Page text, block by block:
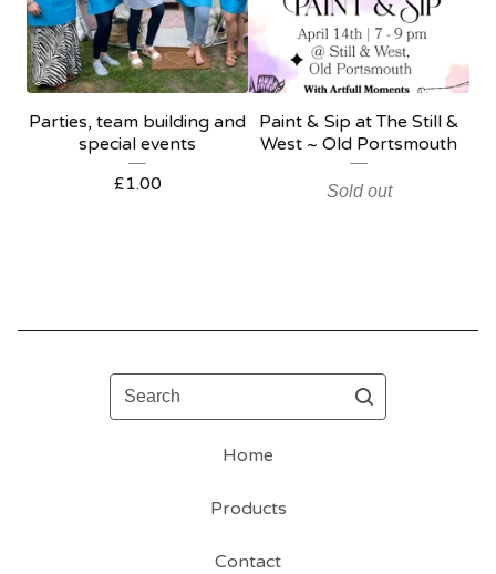
Parties, team building and
special events
£1.00
Paint & Sip at The Still &
West ~ Old Portsmouth
Sold out
Search
Home
Products
Contact